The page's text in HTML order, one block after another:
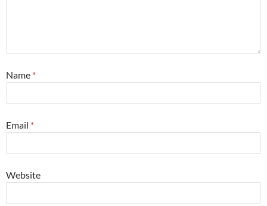
Name *
Email *
Website